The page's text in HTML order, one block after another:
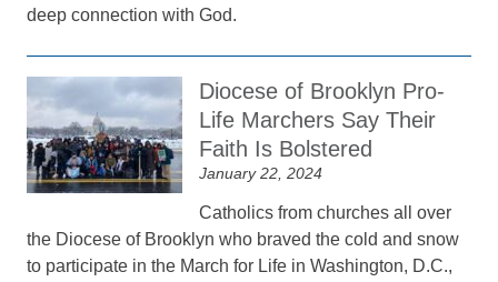
deep connection with God.
Diocese of Brooklyn Pro-
Life Marchers Say Their
Faith Is Bolstered
January 22, 2024
Catholics from churches all over
the Diocese of Brooklyn who braved the cold and snow
to participate in the March for Life in Washington, D.C.,